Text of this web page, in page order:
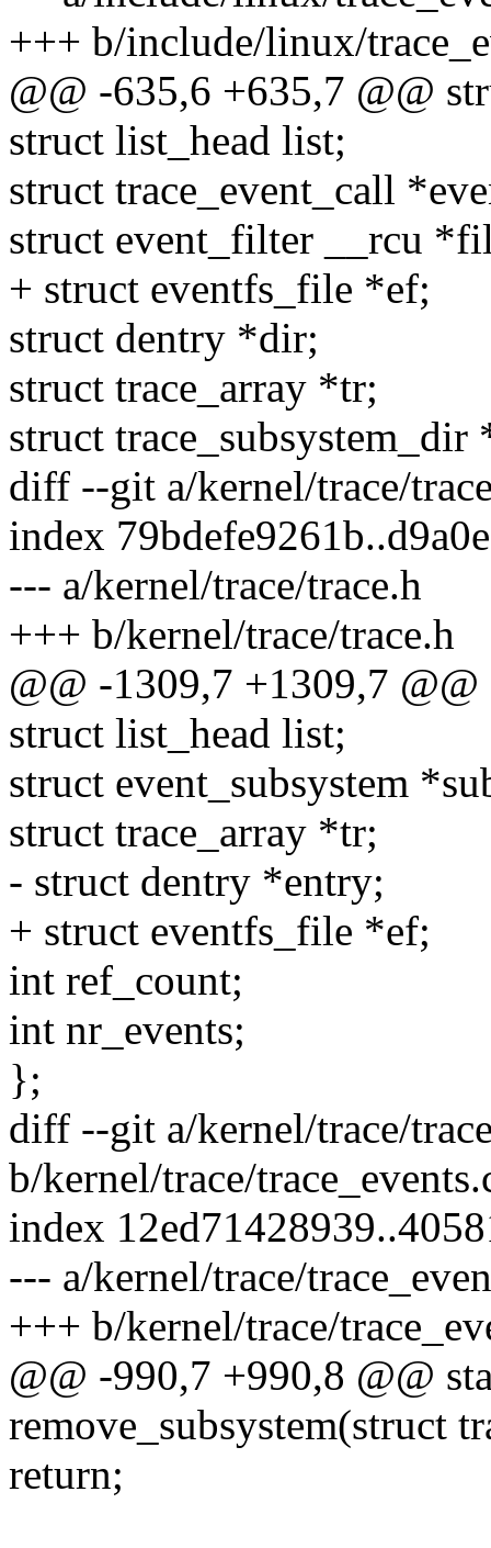
+++ b/include/linux/
@@ -635,6 +635,7 @@
struct list_head list;
struct trace_event_call
struct event_filter __rcu
+ struct eventfs_file *ef;
struct dentry *dir;
struct trace_array *tr;
struct trace_subsystem_dir
diff --git a/kernel/trace/
index
--- a/kernel/trace/trace.h
+++ b/kernel/trace/trace.h
@@ -1309,7 +1309,7
struct list_head list;
struct event_subsystem
struct trace_array *tr;
- struct dentry *entry;
+ struct eventfs_file *ef;
int ref_count;
int nr_events;
};
diff --git a/kernel/trace/
b/kernel/trace/
index
--- a/kernel/trace/
+++ b/kernel/trace/
@@ -990,7 +990,8 @@
remove_subsystem(struct
return;